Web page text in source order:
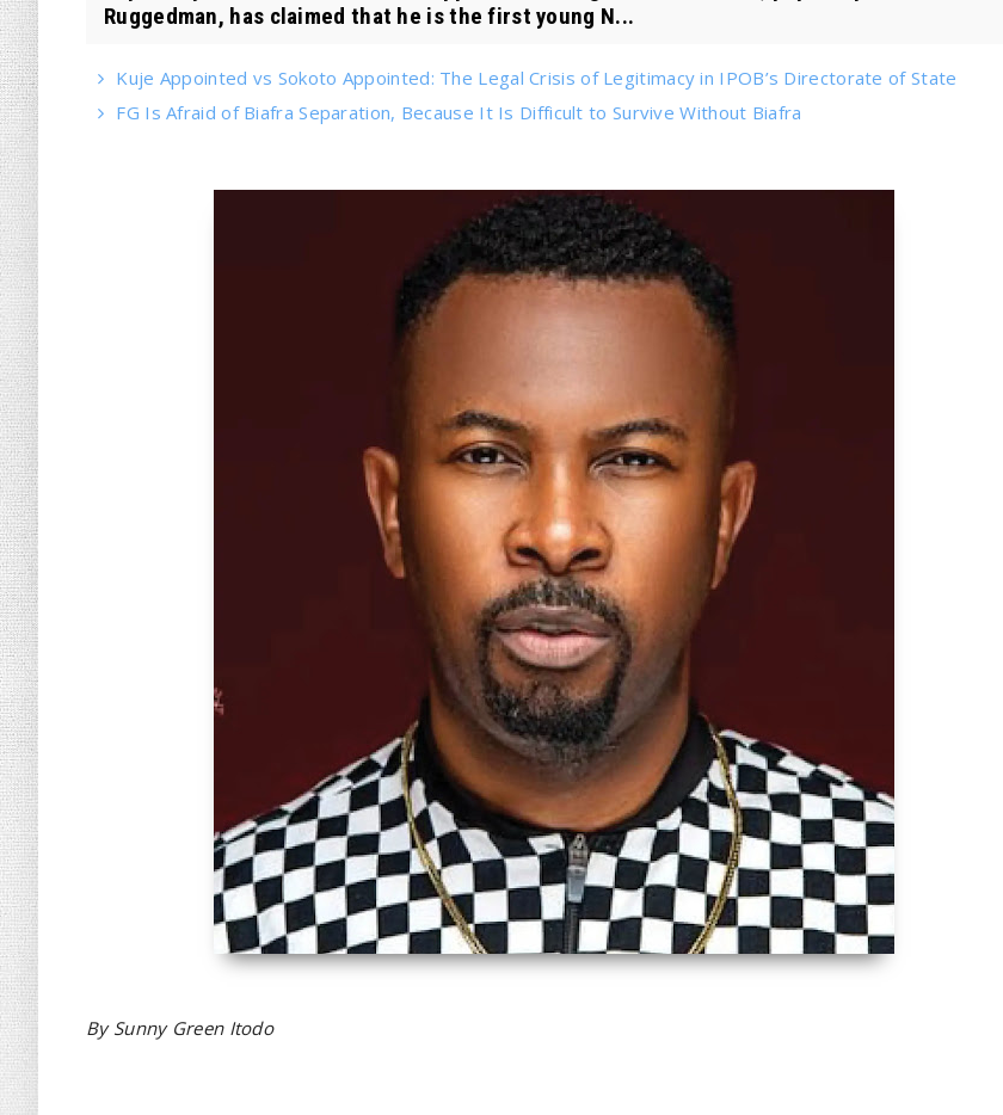
Ruggedman, has claimed that he is the first young N...
Kuje Appointed vs Sokoto Appointed: The Legal Crisis of Legitimacy in IPOB’s Directorate of State
FG Is Afraid of Biafra Separation, Because It Is Difficult to Survive Without Biafra
By Sunny Green Itodo